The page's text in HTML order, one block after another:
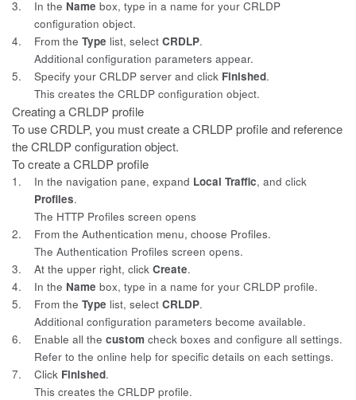
3.
In the Name box, type in a name for your CRLDP
configuration object.
4.
From the Type list, select CRDLP.
Additional configuration parameters appear.
5.
Specify your CRLDP server and click Finished.
This creates the CRLDP configuration object.
Creating a CRLDP profile
To use CRDLP, you must create a CRLDP profile and reference
the CRLDPconfiguration object.
To create a CRLDP profile
1. In the navigation pane, expand Local Traffic, and click
Profiles.
The HTTP Profiles screen opens
2.
From the Authentication menu, choose Profiles.
The Authentication Profiles screen opens.
3.
At the upper right, click Create.
4.
In the Name box, type in a name for your CRLDP profile.
5.
From the Type list, select CRLDP.
Additional configuration parameters become available.
6.
Enable all the custom check boxes and configure all settings.
Refer to the online help for specific details on each settings.
7.
Click Finished.
This creates the CRLDP profile.